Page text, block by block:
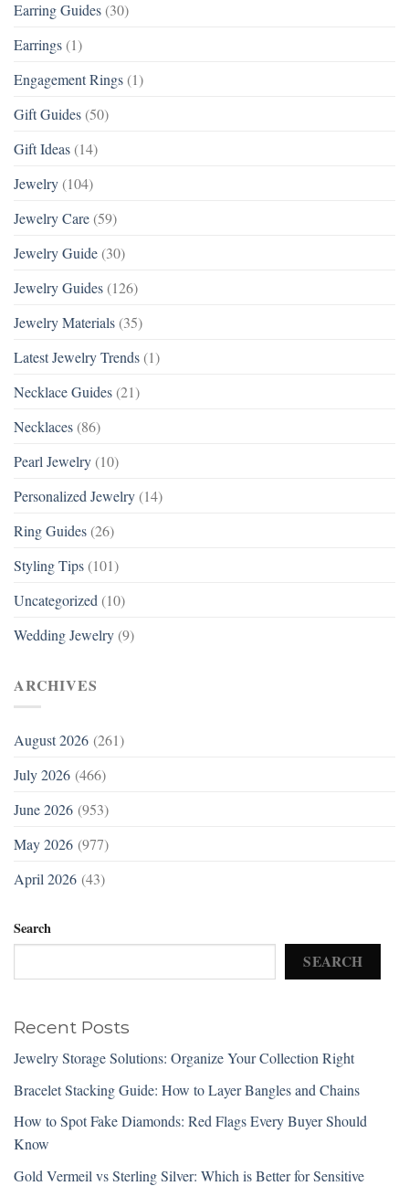
Earring Guides (30)
Earrings (1)
Engagement Rings (1)
Gift Guides (50)
Gift Ideas (14)
Jewelry (104)
Jewelry Care (59)
Jewelry Guide (30)
Jewelry Guides (126)
Jewelry Materials (35)
Latest Jewelry Trends (1)
Necklace Guides (21)
Necklaces (86)
Pearl Jewelry (10)
Personalized Jewelry (14)
Ring Guides (26)
Styling Tips (101)
Uncategorized (10)
Wedding Jewelry (9)
ARCHIVES
August 2026 (261)
July 2026 (466)
June 2026 (953)
May 2026 (977)
April 2026 (43)
Search
SEARCH
Recent Posts
Jewelry Storage Solutions: Organize Your Collection Right
Bracelet Stacking Guide: How to Layer Bangles and Chains
How to Spot Fake Diamonds: Red Flags Every Buyer Should
Know
Gold Vermeil vs Sterling Silver: Which is Better for Sensitive